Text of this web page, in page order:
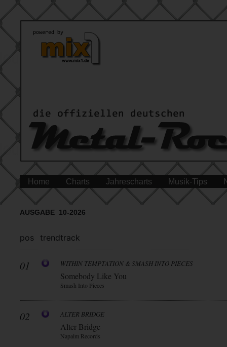
Home Charts Jahrescharts Musik-Tips
AUSGABE 10-2026
pos trendtrack
01 WITHIN TEMPTATION & SMASH INTO PIECES
Somebody Like You
Smash Into Pieces
02 ALTER BRIDGE
Alter Bridge
Napalm Records